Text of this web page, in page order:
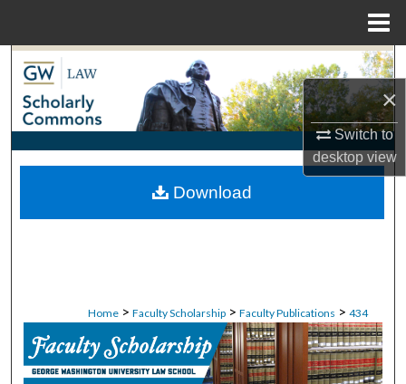
×
Switch to
desktopview
Search
Browse Collections
My Account
About
Home > Faculty Scholarship > Faculty Publications > 434
Download